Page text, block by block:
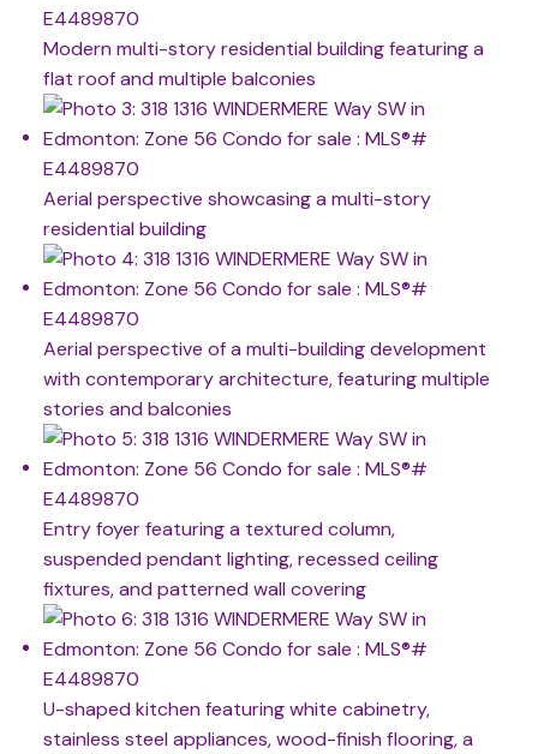
Modern multi-story residential building featuring a
flat roof and multiple balconies
Aerial perspective showcasing a multi-story
residential building
Aerial perspective of a multi-building development
with contemporary architecture, featuring multiple
stories and balconies
Entry foyer featuring a textured column,
suspended pendant lighting, recessed ceiling
fixtures, and patterned wall covering
U-shaped kitchen featuring white cabinetry,
stainless steel appliances, wood-finish flooring, a